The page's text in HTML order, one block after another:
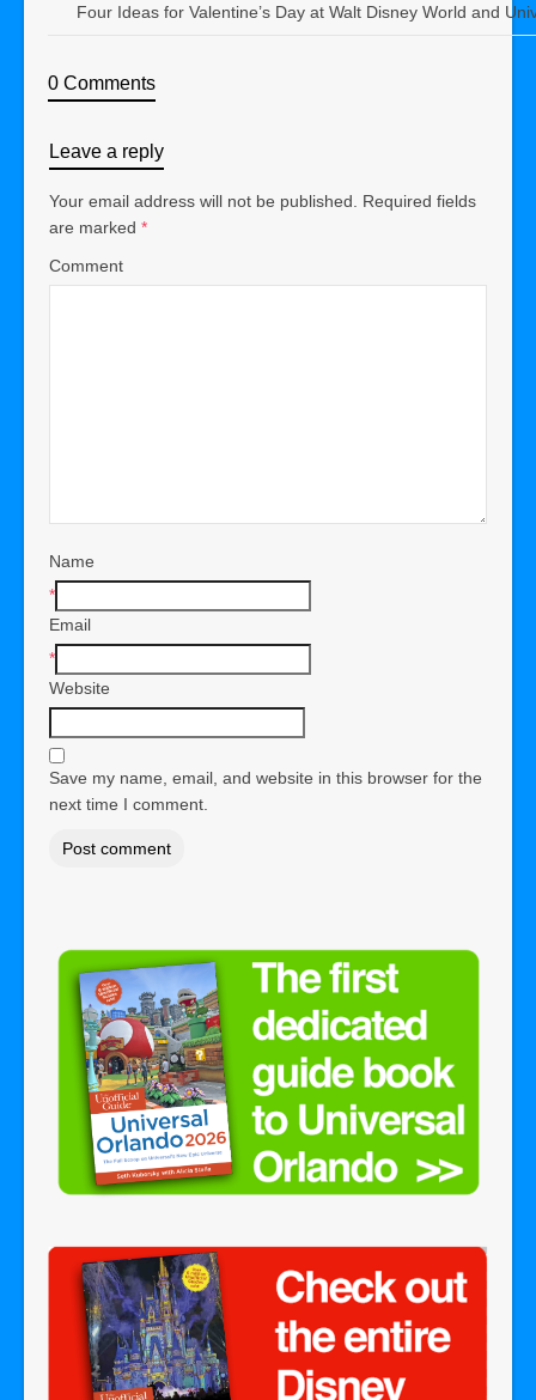
Four Ideas for Valentine’s Day at Walt Disney World and
0 Comments
Leave a reply
Your email address will not be published.
Required fields
are marked *
Comment
Name
*
Email
*
Website
Save my name, email, and website in this browser for the
next time I comment.